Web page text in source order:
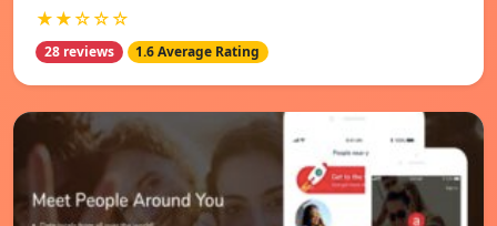
★★☆☆☆
28 reviews 1.6 Average Rating